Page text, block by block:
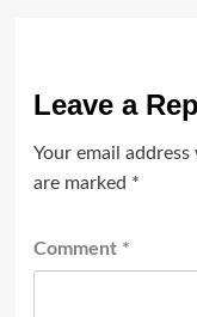
Leave a
Your email
are marked *
Comment *